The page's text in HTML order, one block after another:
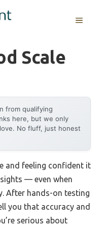
MENU
Scale
from qualifying
here, but we only
No fluff, just honest
and feeling confident it
— even when
After hands-on testing
you that accuracy and
serious about